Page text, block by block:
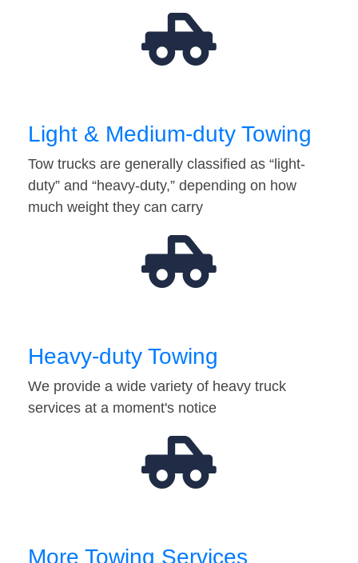
Light & Medium-duty Towing
Tow trucks are generally classified as “light-
duty” and “heavy-duty,” depending on how
much weight they can carry
Heavy-duty Towing
We provide a wide variety of heavy truck
services at a moment's notice
More Towing Services